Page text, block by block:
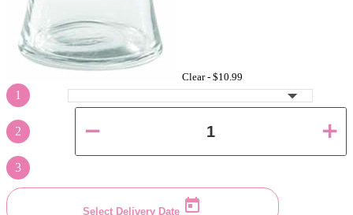
Clear - $10.99
1
2
3
Select Delivery Date